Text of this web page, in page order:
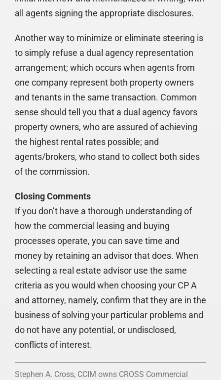
all agents signing the appropriate disclosures.
Another way to minimize or eliminate steering is
to simply refuse a dual agency representation
arrangement; which occurs when agents from
one company represent both property owners
and tenants in the same transaction. Common
sense should tell you that a dual agency favors
property owners, who are assured of achieving
the highest rental rates possible; and
agents/brokers, who stand to collect both sides
of the commission.
Closing Comments
If you don’t have a thorough understanding of
how the commercial leasing and buying
processes operate, you can save time and
money by retaining an advisor that does. When
selecting a real estate advisor use the same
criteria as you would when choosing your CP A
and attorney, namely, confirm that they are in the
business of solving your particular problems and
do not have any potential, or undisclosed,
conflicts of interest.
Stephen A. Cross, CCIM owns CROSS Commercial